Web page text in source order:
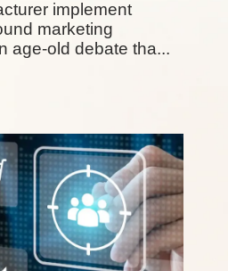
implement
marketing
age-old debate tha...